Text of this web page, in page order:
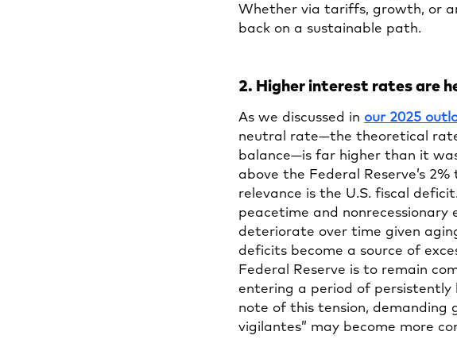
Whether via tariffs, growth, or
back on a sustainable path.
2. Higher interest rates are
As we discussed in our 2025
neutral rate—the theoretical
balance—is far higher than it
above the Federal Reserve’s
relevance is the U.S. fiscal
peacetime and
deteriorate over time given
deficits become a source of
Federal Reserve is to remain
entering a period of
note of this tension, demanding
vigilantes” may become more